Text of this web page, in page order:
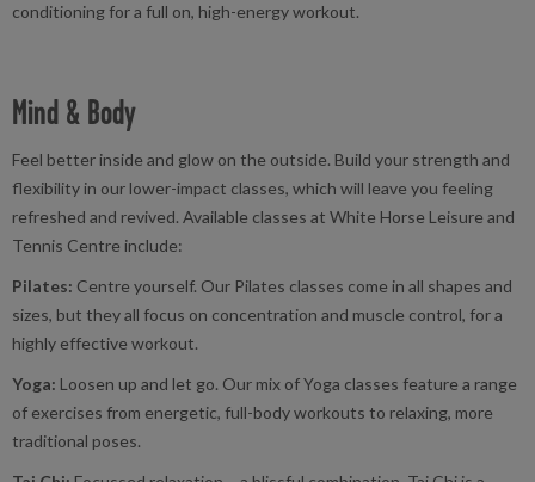
conditioning for a full on, high-energy workout.
Mind & Body
Feel better inside and glow on the outside. Build your strength and
flexibility in our lower-impact classes, which will leave you feeling
refreshed and revived. Available classes at White Horse Leisure and
Tennis Centre include:
Pilates: Centre yourself. Our Pilates classes come in all shapes and
sizes, but they all focus on concentration and muscle control, for a
highly effective workout.
Yoga: Loosen up and let go. Our mix of Yoga classes feature a range
of exercises from energetic, full-body workouts to relaxing, more
traditional poses.